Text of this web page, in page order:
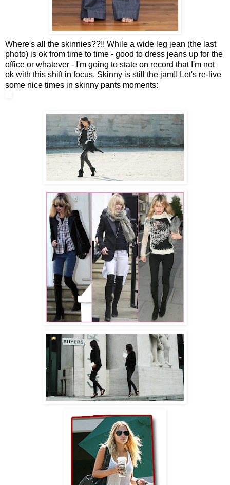
Where's all the skinnies??!! While a wide leg jean (the last
photo) is ok from time to time - good to dress jeans up for the
office or whatever - I'm going to state on record that I'm not
ok with this shift in focus. Skinny is still the jam!! Let's re-live
some nice times in skinny pants moments: